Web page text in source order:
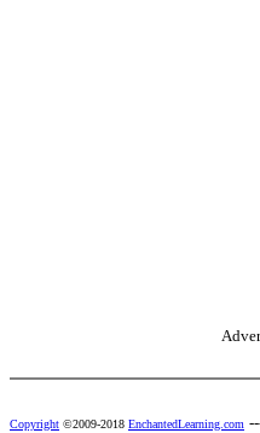
Copyright ©2009-2018 EnchantedLearning.com